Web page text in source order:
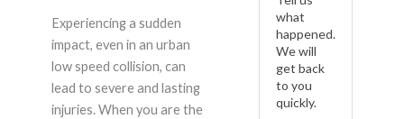
Collision in California
Experiencing a sudden
impact, even in an urban
low speed collision, can
lead to severe and lasting
injuries. When you are the
what
happened.
We will
get back
to you
quickly.